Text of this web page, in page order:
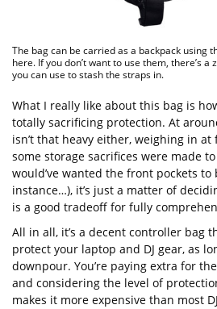
The bag can be carried as a backpack using
here. If you don’t want to use them, there’s
you can use to stash the straps in.
What I really like about this bag is
totally sacrificing protection. At
isn’t that heavy either, weighing in
some storage sacrifices were made
would’ve wanted the front pockets to
instance…), it’s just a matter of
is a good tradeoff for fully
All in all, it’s a decent controller bag
protect your laptop and DJ gear, as
downpour. You’re paying extra for
and considering the level of
makes it more expensive than most